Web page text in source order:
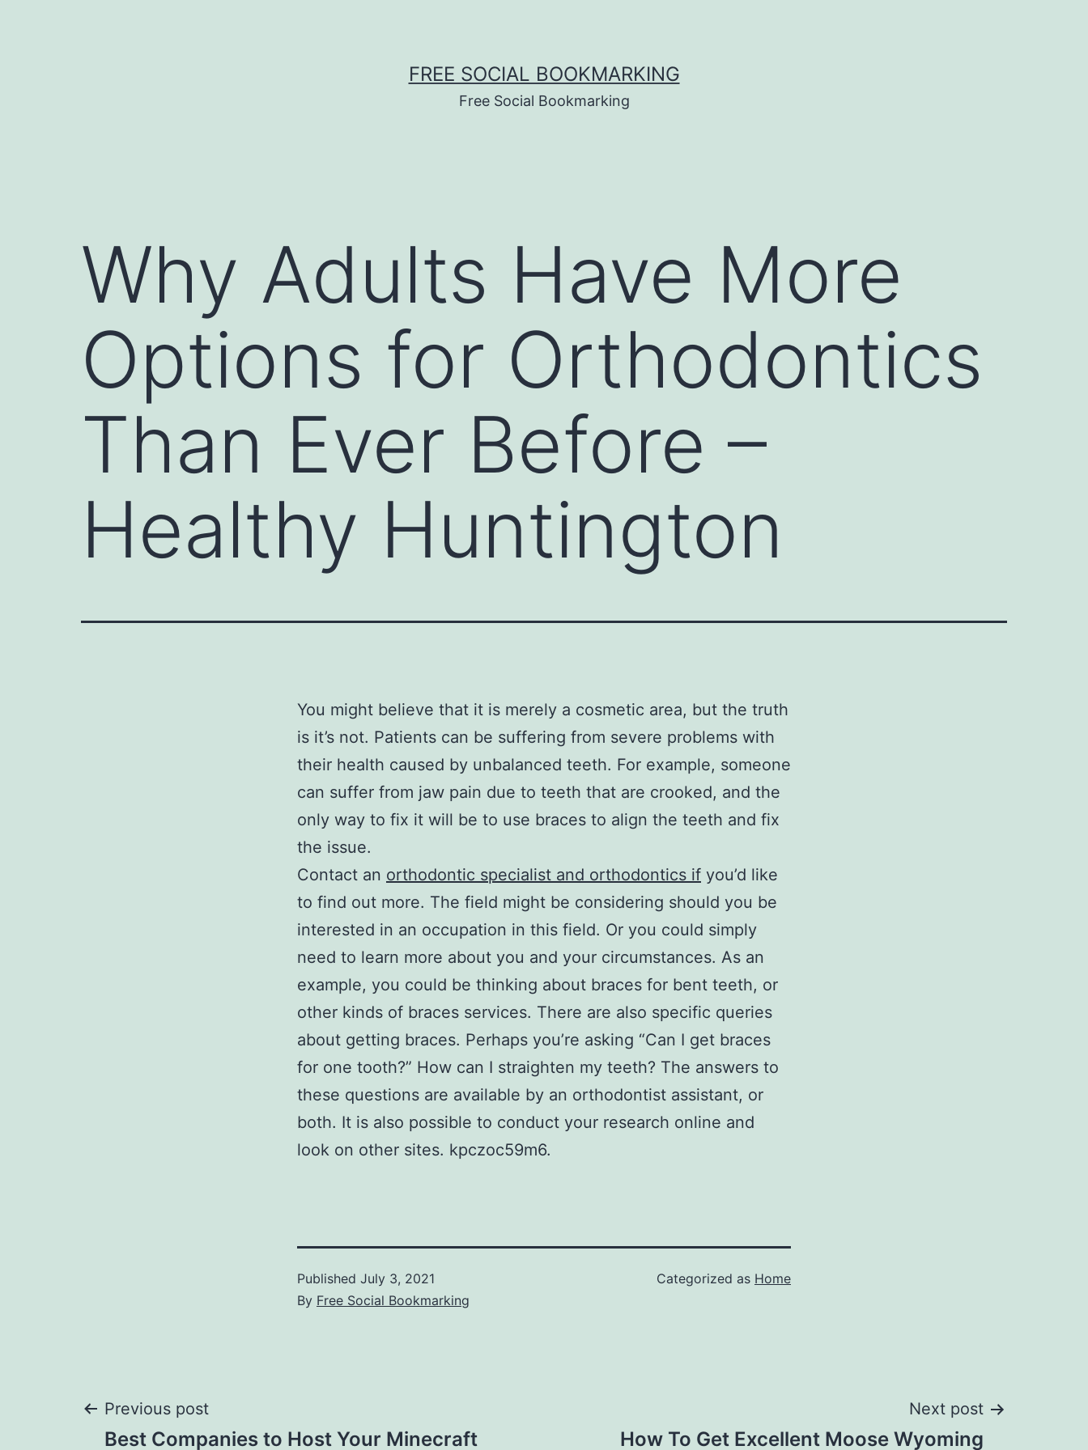
FREE SOCIAL BOOKMARKING
Free Social Bookmarking
Why Adults Have More
Options for Orthodontics
Than Ever Before –
Healthy Huntington
You might believe that it is merely a cosmetic area, but the truth
is it’s not. Patients can be suffering from severe problems with
their health caused by unbalanced teeth. For example, someone
can suffer from jaw pain due to teeth that are crooked, and the
only way to fix it will be to use braces to align the teeth and fix
the issue.
Contact an orthodontic specialist and orthodontics if you’d like
to find out more. The field might be considering should you be
interested in an occupation in this field. Or you could simply
need to learn more about you and your circumstances. As an
example, you could be thinking about braces for bent teeth, or
other kinds of braces services. There are also specific queries
about getting braces. Perhaps you’re asking “Can I get braces
for one tooth?” How can I straighten my teeth? The answers to
these questions are available by an orthodontist assistant, or
both. It is also possible to conduct your research online and
look on other sites. kpczoc59m6.
Published July 3, 2021
By Free Social Bookmarking
Categorized as Home
Post
Previous post
Best Companies to Host Your Minecraft
Next post
How To Get Excellent Moose Wyoming